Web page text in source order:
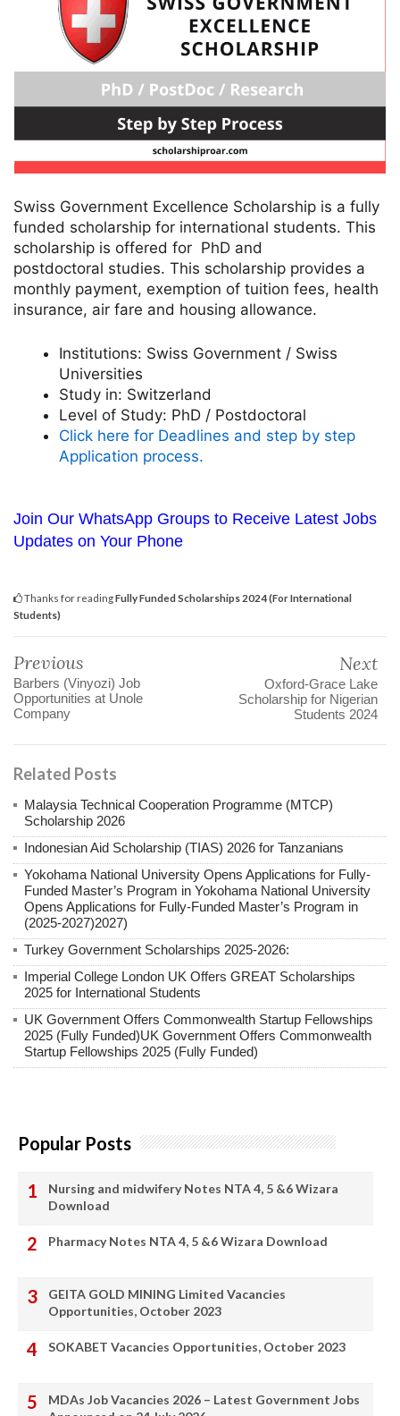
Swiss Government Excellence Scholarship is a fully
funded scholarship for international students. This
scholarship is offered for PhD and
postdoctoral studies. This scholarship provides a
monthly payment, exemption of tuition fees, health
insurance, air fare and housing allowance.
Institutions: Swiss Government / Swiss
Universities
Study in: Switzerland
Level of Study: PhD / Postdoctoral
Click here for Deadlines and step by step
Application process.
Join Our WhatsApp Groups to Receive Latest Jobs
Updates on Your Phone
Thanks for readingFully Funded Scholarships 2024 (For International
Students)
Previous
Barbers (Vinyozi) Job
Opportunities at Unole
Company
Next
Oxford-Grace Lake
Scholarship for Nigerian
Students 2024
Related Posts
Malaysia Technical Cooperation Programme (MTCP)
Scholarship 2026
Indonesian Aid Scholarship (TIAS) 2026 for Tanzanians
Yokohama National University Opens Applications for Fully-
Funded Master’s Program in Yokohama National University
Opens Applications for Fully-Funded Master’s Program in
(2025-2027)2027)
Turkey Government Scholarships 2025-2026:
Imperial College London UK Offers GREAT Scholarships
2025 for International Students
UK Government Offers Commonwealth Startup Fellowships
2025 (Fully Funded)UK Government Offers Commonwealth
Startup Fellowships 2025 (Fully Funded)
Popular Posts
Nursing and midwifery Notes NTA 4, 5 &6 Wizara
Download
Pharmacy Notes NTA 4, 5 &6 Wizara Download
GEITA GOLD MINING Limited Vacancies
Opportunities, October 2023
SOKABET Vacancies Opportunities, October 2023
MDAs Job Vacancies 2026 – Latest Government Jobs